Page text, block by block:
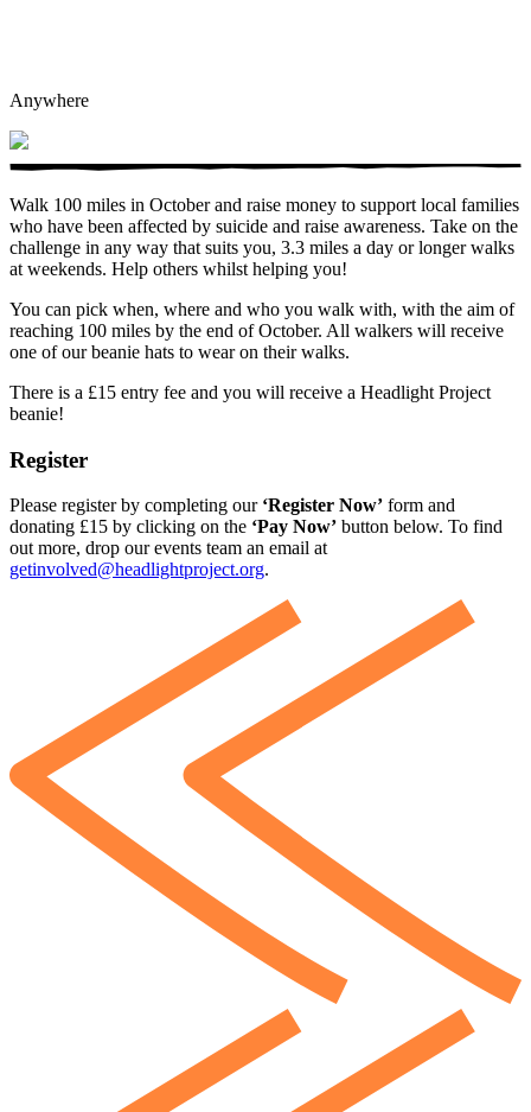
Anywhere
Walk 100 miles in October and raise money to support local families
who have been affected by suicide and raise awareness. Take on the
challenge in any way that suits you, 3.3 miles a day or longer walks
at weekends. Help others whilst helping you!
You can pick when, where and who you walk with, with the aim of
reaching 100 miles by the end of October. All walkers will receive
one of our beanie hats to wear on their walks.
There is a £15 entry fee and you will receive a Headlight Project
beanie!
Register
Please register by completing our ‘Register Now’ form and
donating £15 by clicking on the ‘Pay Now’ button below. To find
out more, drop our events team an email at
getinvolved@headlightproject.org.